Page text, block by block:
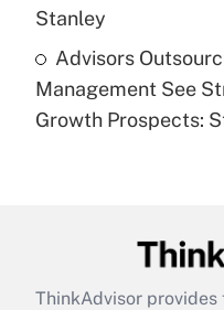
Are remote
under the Family
(FMLA)?
What is the
retention tax credit
during 2020 and
Stanley
Advisors
Management See
Growth Prospects:
ThinkAdvisor provides